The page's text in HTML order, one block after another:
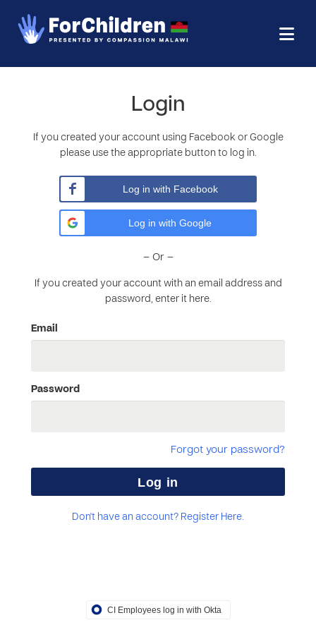
Login
If you created your account using Facebook or Google
please use the appropriate button to log in.
Log in with Facebook
Log in with Google
– Or –
If you created your account with an email address and
password, enter it here.
Email
Password
Forgot your password?
Don't have an account? Register Here.
CI Employees log in with Okta